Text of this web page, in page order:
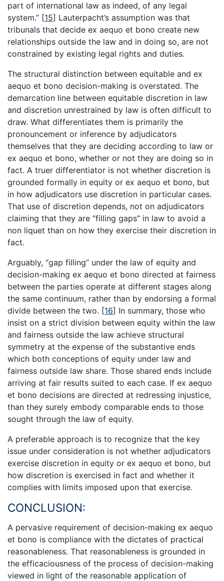
part of international law as indeed, of any legal
system.” [15] Lauterpacht’s assumption was that
tribunals that decide ex aequo et bono create new
relationships outside the law and in doing so, are not
constrained by existing legal rights and duties.
The structural distinction between equitable and ex
aequo et bono decision-making is overstated. The
demarcation line between equitable discretion in law
and discretion unrestrained by law is often difficult to
draw. What differentiates them is primarily the
pronouncement or inference by adjudicators
themselves that they are deciding according to law or
ex aequo et bono, whether or not they are doing so in
fact. A truer differentiator is not whether discretion is
grounded formally in equity or ex aequo et bono, but
in how adjudicators use discretion in particular cases.
That use of discretion depends, not on adjudicators
claiming that they are “filling gaps” in law to avoid a
non liquet than on how they exercise their discretion in
fact.
Arguably, “gap filling” under the law of equity and
decision-making ex aequo et bono directed at fairness
between the parties operate at different stages along
the same continuum, rather than by endorsing a formal
divide between the two. [16] In summary, those who
insist on a strict division between equity within the law
and fairness outside the law achieve structural
symmetry at the expense of the substantive ends
which both conceptions of equity under law and
fairness outside law share. Those shared ends include
arriving at fair results suited to each case. If ex aequo
et bono decisions are directed at redressing injustice,
than they surely embody comparable ends to those
sought through the law of equity.
A preferable approach is to recognize that the key
issue under consideration is not whether adjudicators
exercise discretion in equity or ex aequo et bono, but
how discretion is exercised in fact and whether it
complies with limits imposed upon that exercise.
CONCLUSION:
A pervasive requirement of decision-making ex aequo
et bono is compliance with the dictates of practical
reasonableness. That reasonableness is grounded in
the efficaciousness of the process of decision-making
viewed in light of the reasonable application of